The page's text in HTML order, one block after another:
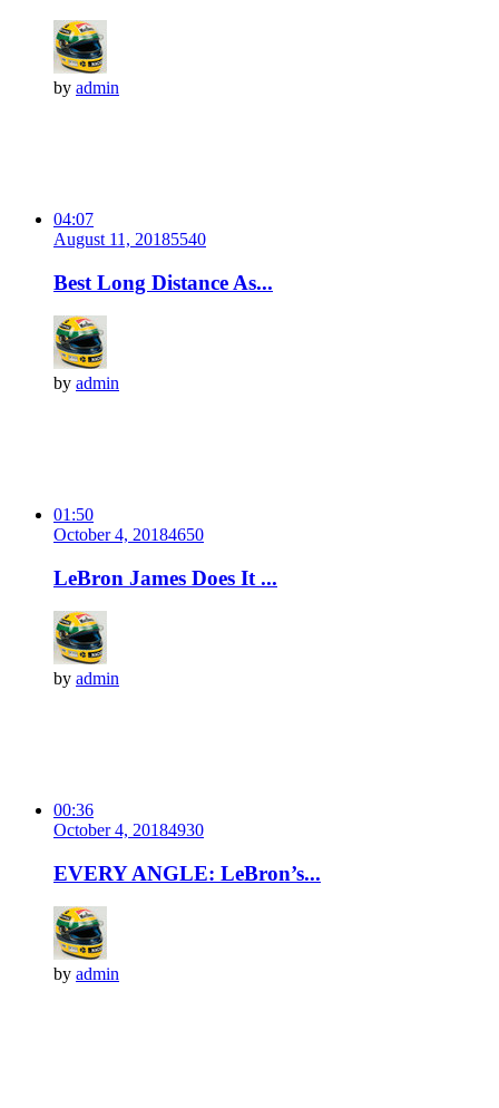
by admin
04:07
August 11, 20185540
Best Long Distance As...
by admin
01:50
October 4, 20184650
LeBron James Does It ...
by admin
00:36
October 4, 20184930
EVERY ANGLE: LeBron’s...
by admin